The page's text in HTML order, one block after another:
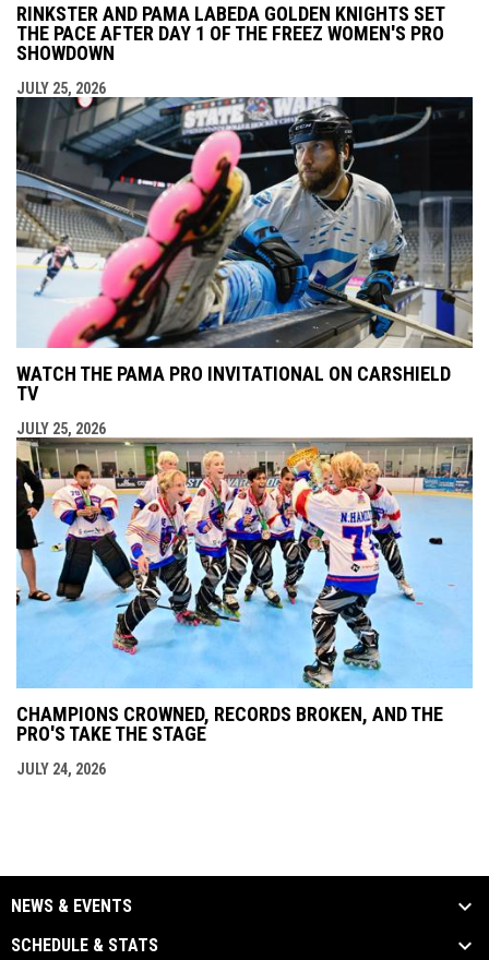
RINKSTER AND PAMA LABEDA GOLDEN KNIGHTS SET
THE PACE AFTER DAY 1 OF THE FREEZ WOMEN'S PRO
SHOWDOWN
JULY 25, 2026
WATCH THE PAMA PRO INVITATIONAL ON CARSHIELD
TV
JULY 25, 2026
CHAMPIONS CROWNED, RECORDS BROKEN, AND THE
PRO'S TAKE THE STAGE
JULY 24, 2026
NEWS & EVENTS
SCHEDULE & STATS